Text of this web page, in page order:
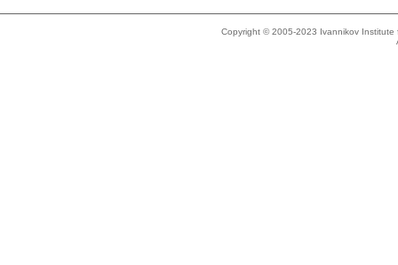
Copyright © 2005-2023 Ivannikov Institute